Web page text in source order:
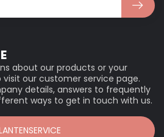
about our products or your
our customer service page.
details, answers to frequently
ways to get in touch with us.